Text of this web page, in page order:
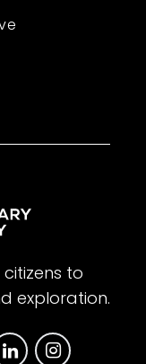
to
exploration.